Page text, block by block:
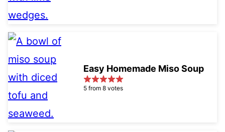
Easy Homemade Miso Soup
5 from 8 votes